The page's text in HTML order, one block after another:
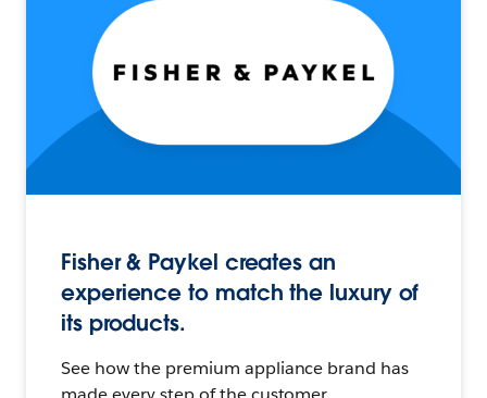
Fisher & Paykel creates an
experience to match the luxury of
its products.
See how the premium appliance brand has